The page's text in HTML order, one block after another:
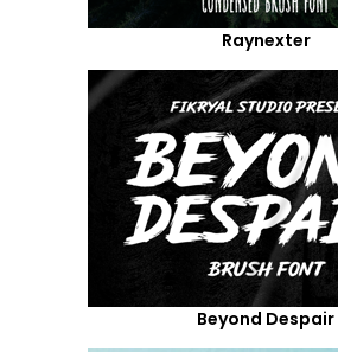
Raynexter
Beyond Despair